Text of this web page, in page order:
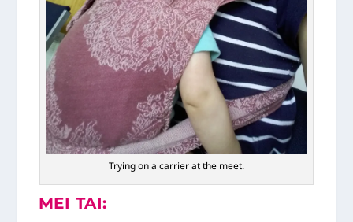
Trying on a carrier at the meet.
MEI TAI: